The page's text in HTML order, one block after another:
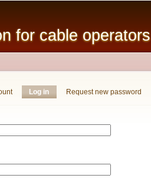
content
for cable operators
Log in (active tab)
Request new password